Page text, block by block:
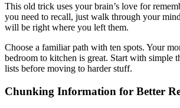
This old trick uses your brain’s love for
you need to recall, just walk through your
will be right where you left them.
Choose a familiar path with ten spots. Your
bedroom to kitchen is great. Start with simple
lists before moving to harder stuff.
Chunking Information for Better